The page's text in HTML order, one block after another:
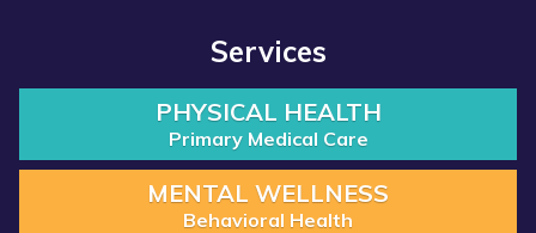
Services
PHYSICAL HEALTH
Primary Medical Care
MENTAL WELLNESS
Behavioral Health